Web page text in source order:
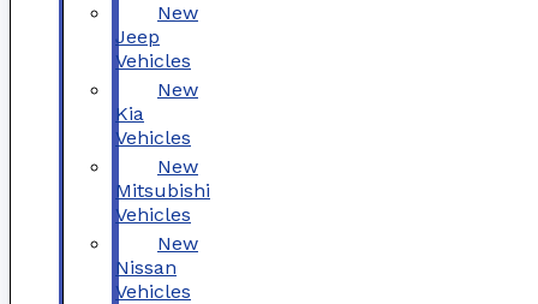
New
Jeep
Vehicles
New
Kia
Vehicles
New
Mitsubishi
Vehicles
New
Nissan
Vehicles